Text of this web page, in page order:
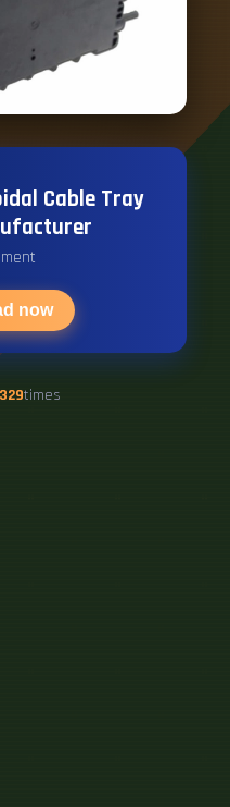
Cable Tray
now
329times